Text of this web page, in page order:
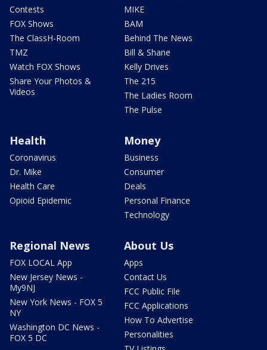
Contests
FOX Shows
The ClassH-Room
TMZ
Watch FOX Shows
Share Your Photos &
Videos
MIKE
BAM
Behind The News
Bill & Shane
Kelly Drives
The 215
The Ladies Room
The Pulse
Health
Coronavirus
Dr. Mike
Health Care
Opioid Epidemic
Money
Business
Consumer
Deals
Personal Finance
Technology
Regional News
FOX LOCAL App
New Jersey News -
My9NJ
New York News - FOX 5
NY
Washington DC News -
FOX 5 DC
About Us
Apps
Contact Us
FCC Public File
FCC Applications
How To Advertise
Personalities